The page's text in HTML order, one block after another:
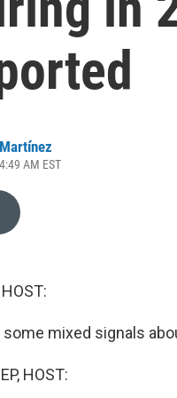
AM EST
mixed signals
HOST: